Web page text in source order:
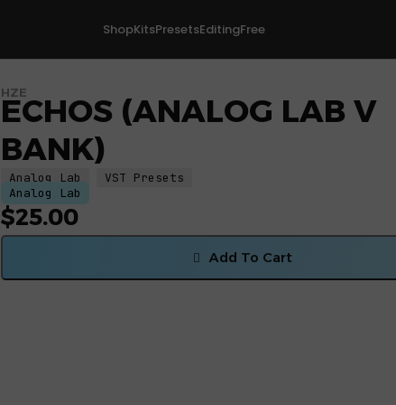
ShopKitsPresetsEditingFree
HZE
ECHOS (ANALOG LAB V
BANK)
Analog Lab
VST Presets
Analog Lab
$25.00
Add To Cart